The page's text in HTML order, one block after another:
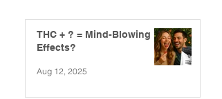
THC + ? = Mind-Blowing
Effects?
Aug 12, 2025